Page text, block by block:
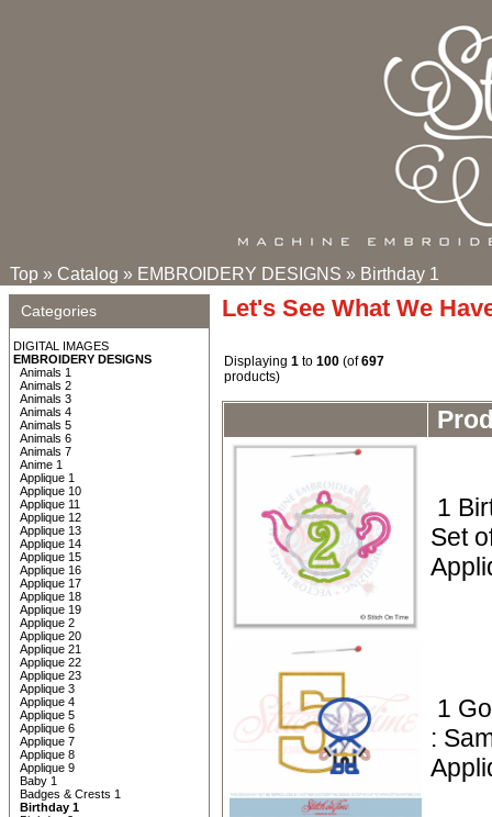
Top » Catalog » EMBROIDERY DESIGNS » Birthday 1
Categories
DIGITAL IMAGES
EMBROIDERY DESIGNS
Animals 1
Animals 2
Animals 3
Animals 4
Animals 5
Animals 6
Animals 7
Anime 1
Applique 1
Applique 10
Applique 11
Applique 12
Applique 13
Applique 14
Applique 15
Applique 16
Applique 17
Applique 18
Applique 19
Applique 2
Applique 20
Applique 21
Applique 22
Applique 23
Applique 3
Applique 4
Applique 5
Applique 6
Applique 7
Applique 8
Applique 9
Baby 1
Badges & Crests 1
Birthday 1
Let's See What We
Displaying 1 to 100 (of697
products)
1
Set
1
: